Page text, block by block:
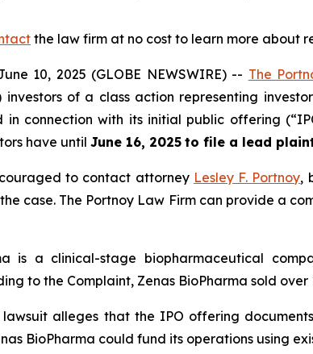
the law firm at no cost to learn more about
10, 2025 (GLOBE NEWSWIRE) -- The
investors of a class action representing
in connection with its initial public offering
have until June 16, 2025 to file a lead
to contact attorney Lesley F. Portnoy,
case. The Portnoy Law Firm can provide a
is a clinical-stage biopharmaceutical
to the Complaint, Zenas BioPharma sold over
lawsuit alleges that the IPO offering
BioPharma could fund its operations using